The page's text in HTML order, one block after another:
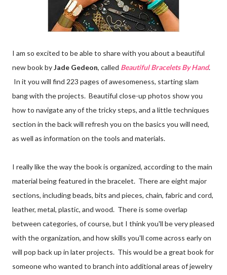
I am so excited to be able to share with you about a beautiful
new book byJade Gedeon, called Beautiful Bracelets By Hand.
In it you will find 223 pages of awesomeness, starting slam
bang with the projects. Beautiful close-up photos show you
how to navigate any of the tricky steps, and a little techniques
section in the back will refresh you on the basics you will need,
as well as information on the tools and materials.
I really like the way the book is organized, according to the main
material being featured in the bracelet. There are eight major
sections, including beads, bits and pieces, chain, fabric and cord,
leather, metal, plastic, and wood. There is some overlap
between categories, of course, but I think you'll be very pleased
with the organization, and how skills you'll come across early on
will pop back up in later projects. This would be a great book for
someone who wanted to branch into additional areas of jewelry